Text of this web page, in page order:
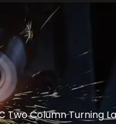
Two Column Turning